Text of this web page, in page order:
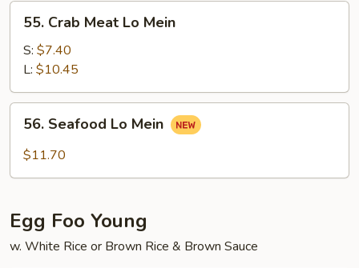
55.
Crab
Meat
Mein
55. Crab Meat Lo Mein
S: $7.40
L: $10.45
56.
Seafood
Lo
56. Seafood Lo Mein
$11.70
Egg Foo Young
w. White Rice or Brown Rice & Brown Sauce